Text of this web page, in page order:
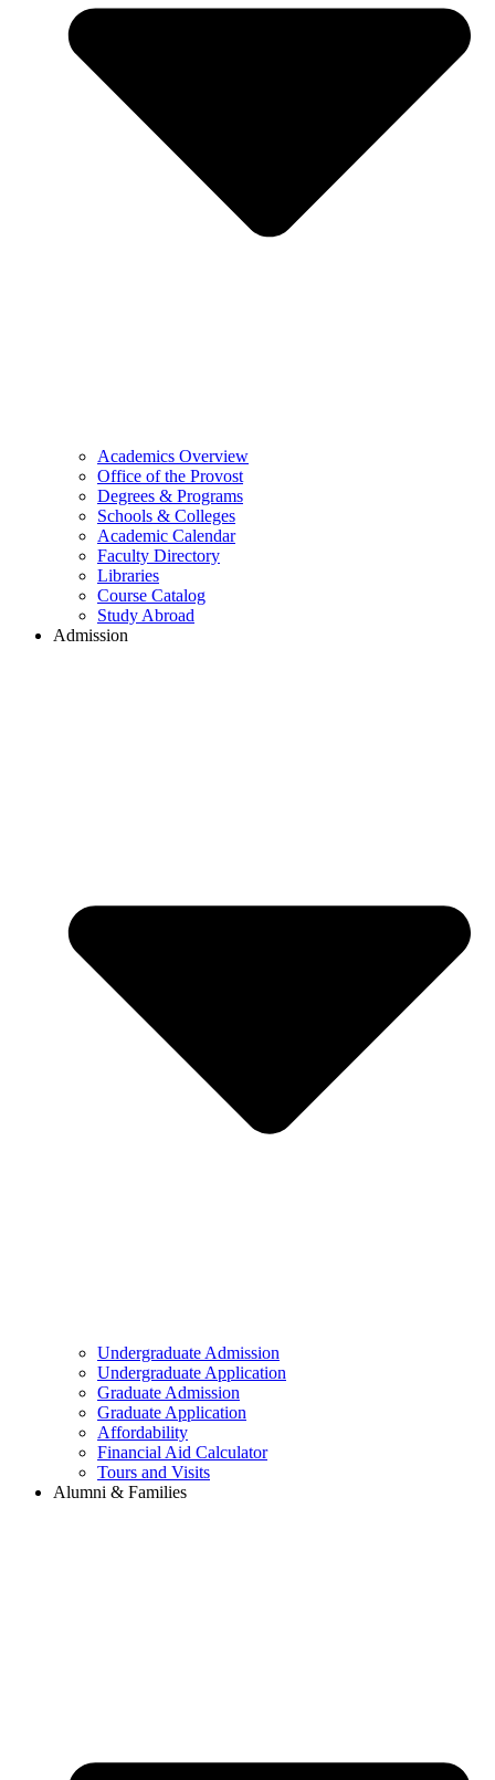
Academics Overview
Office of the Provost
Degrees & Programs
Schools & Colleges
Academic Calendar
Faculty Directory
Libraries
Course Catalog
Study Abroad
Admission
Undergraduate Admission
Undergraduate Application
Graduate Admission
Graduate Application
Affordability
Financial Aid Calculator
Tours and Visits
Alumni & Families